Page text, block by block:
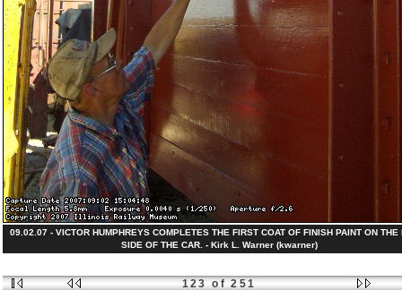
09.02.07 - VICTOR HUMPHREYS COMPLETES THE FIRST COAT OF FINISH PAINT ON THE
SIDE OF THE CAR. - Kirk L. Warner (kwarner)
123 of 251